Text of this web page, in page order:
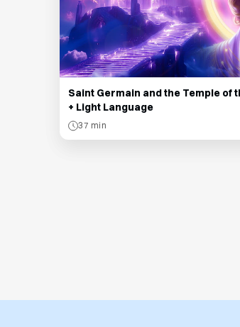
Saint Germain and the Temple of
+ Light Language
37 min